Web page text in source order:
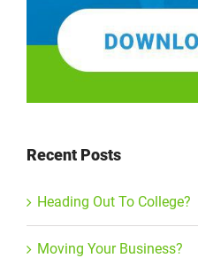
Recent Posts
Heading Out To College?
Moving Your Business?